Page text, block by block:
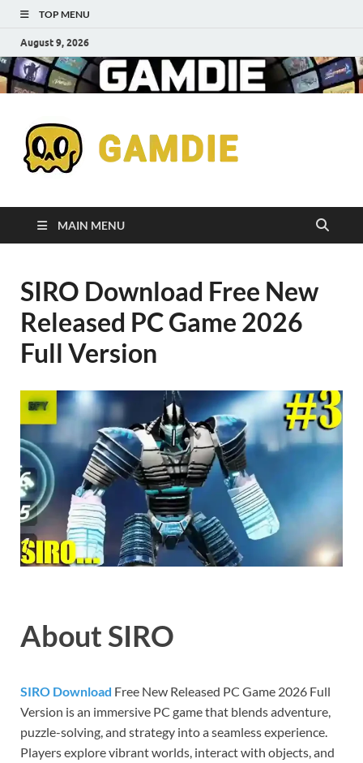
TOP MENU
August 9, 2026
for
MAIN MENU
SIRO Download Free New
Released PC Game 2026
Full Version
About SIRO
SIRO Download Free New Released PC Game 2026 Full
Version is an immersive PC game that blends adventure,
puzzle-solving, and strategy into a seamless experience.
Players explore vibrant worlds, interact with objects, and